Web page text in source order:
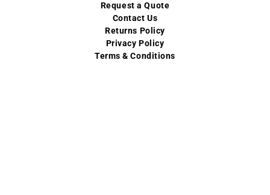
Request a Quote
Contact Us
Returns Policy
Privacy Policy
Terms & Conditions